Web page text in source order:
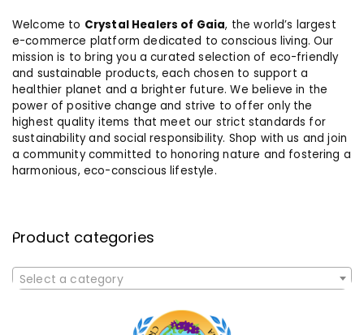
Welcome to Crystal Healers of Gaia, the world’s largest
e-commerce platform dedicated to conscious living. Our
mission is to bring you a curated selection of eco-friendly
and sustainable products, each chosen to support a
healthier planet and a brighter future. We believe in the
power of positive change and strive to offer only the
highest quality items that meet our strict standards for
sustainability and social responsibility. Shop with us and join
a community committed to honoring nature and fostering a
harmonious, eco-conscious lifestyle.
Product categories
Select a category